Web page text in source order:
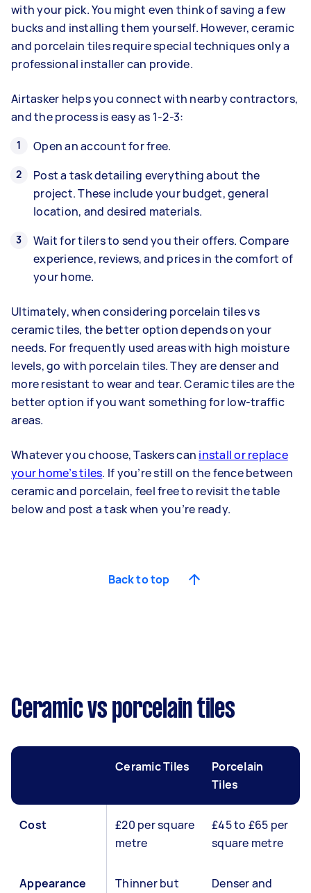
with your pick. You might even think of saving a few
bucks and installing them yourself. However, ceramic
and porcelain tiles require special techniques only a
professional installer can provide.
Airtasker helps you connect with nearby contractors,
and the process is easy as 1-2-3:
Open an account for free.
Post a task detailing everything about the
project. These include your budget, general
location, and desired materials.
Wait for tilers to send you their offers. Compare
experience, reviews, and prices in the comfort of
your home.
Ultimately, when considering porcelain tiles vs
ceramic tiles, the better option depends on your
needs. For frequently used areas with high moisture
levels, go with porcelain tiles. They are denser and
more resistant to wear and tear. Ceramic tiles are the
better option if you want something for low-traffic
areas.
Whatever you choose, Taskers can install or replace
your home’s tiles. If you’re still on the fence between
ceramic and porcelain, feel free to revisit the table
below and post a task when you’re ready.
Back to top
Ceramic vs porcelain tiles
Ceramic Tiles
Porcelain
Tiles
Cost
£20 per square
metre
£45 to £65 per
square metre
Appearance Thinner but Denser and